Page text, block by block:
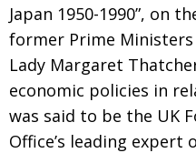
Japan 1950-1990”, on
former Prime Ministers
Lady Margaret
economic policies in
was said to be the UK
Office’s leading expert